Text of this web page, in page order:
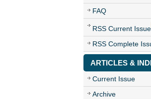
FAQ
RSS Current Issue
RSS Complete
ARTICLES &
Current Issue
Archive